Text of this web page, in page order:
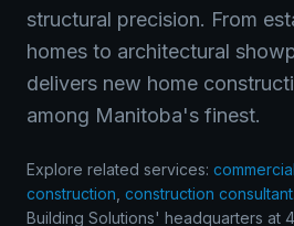
structural precision. From
homes to architectural
delivers new home
among Manitoba's finest.
Explore related services:
construction construction consultant
Building Solutions' headquarters at